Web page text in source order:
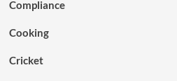
Compliance
Cooking
Cricket